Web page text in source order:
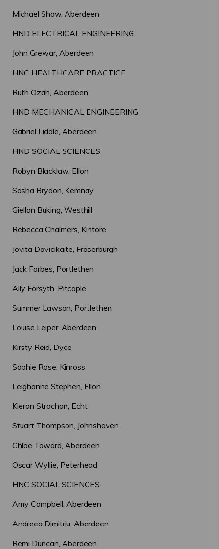
Michael Shaw, Aberdeen
HND ELECTRICAL ENGINEERING
John Grewar, Aberdeen
HNC HEALTHCARE PRACTICE
Ruth Ozah, Aberdeen
HND MECHANICAL ENGINEERING
Gabriel Liddle, Aberdeen
HND SOCIAL SCIENCES
Robyn Blacklaw, Ellon
Sasha Brydon, Kemnay
Giellan Buking, Westhill
Rebecca Chalmers, Kintore
Jovita Davicikaite, Fraserburgh
Jack Forbes, Portlethen
Ally Forsyth, Pitcaple
Summer Lawson, Portlethen
Louise Leiper, Aberdeen
Kirsty Reid, Dyce
Sophie Rose, Kinross
Leighanne Stephen, Ellon
Kieran Strachan, Echt
Stuart Thompson, Johnshaven
Chloe Toward, Aberdeen
Oscar Wyllie, Peterhead
HNC SOCIAL SCIENCES
Amy Campbell, Aberdeen
Andreea Dimitriu, Aberdeen
Remi Duncan, Aberdeen